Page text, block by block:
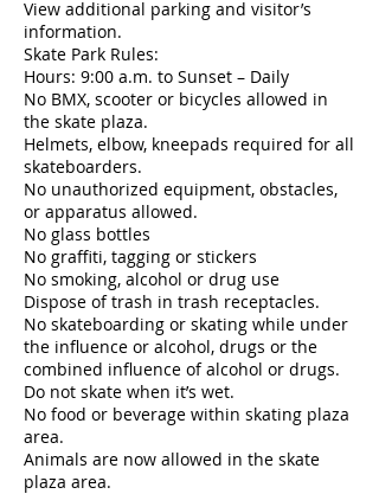
View additional parking and visitor’s
information.
Skate Park Rules:
Hours: 9:00 a.m. to Sunset – Daily
No BMX, scooter or bicycles allowed in
the skate plaza.
Helmets, elbow, kneepads required for all
skateboarders.
No unauthorized equipment, obstacles,
or apparatus allowed.
No glass bottles
No graffiti, tagging or stickers
No smoking, alcohol or drug use
Dispose of trash in trash receptacles.
No skateboarding or skating while under
the influence or alcohol, drugs or the
combined influence of alcohol or drugs.
Do not skate when it’s wet.
No food or beverage within skating plaza
area.
Animals are now allowed in the skate
plaza area.